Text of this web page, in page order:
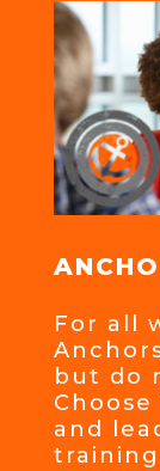
For all
but do
and
training